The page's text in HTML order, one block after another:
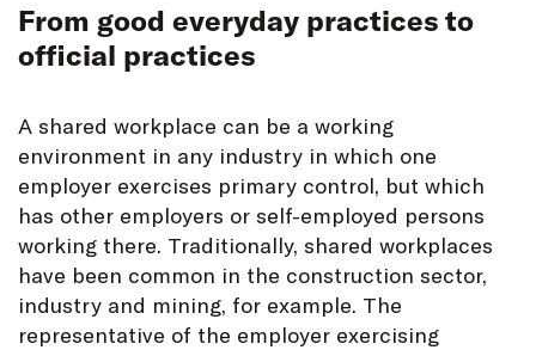
From good everyday practices to
official practices
A shared workplace can be a working
environment in any industry in which one
employer exercises primary control, but which
has other employers or self-employed persons
working there. Traditionally, shared workplaces
have been common in the construction sector,
industry and mining, for example. The
representative of the employer exercising